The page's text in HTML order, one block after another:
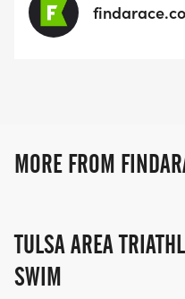
MORE FROM
TULSA AREA
SWIM